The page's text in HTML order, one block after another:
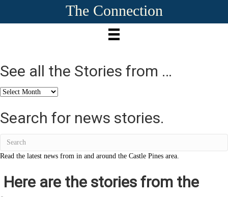
The Connection
See all the Stories from …
See
the
Stories
Search for news stories.
Read the latest news from in and around the Castle Pines area.
Here are the stories from the